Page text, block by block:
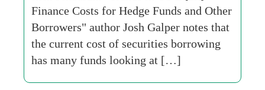
Finance Costs for Hedge Funds and Other
Borrowers" author Josh Galper notes that
the current cost of securities borrowing
has many funds looking at […]